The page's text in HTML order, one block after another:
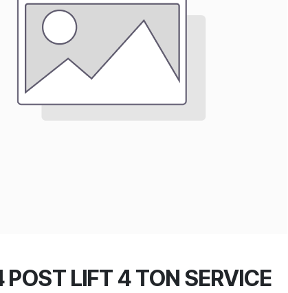
POST LIFT 4 TON SERVICE